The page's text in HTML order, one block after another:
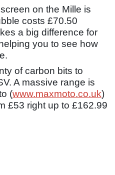
on the Mille is
costs £70.50
a big difference for
you to see how
of carbon bits to
A massive range is
(www.maxmoto.co.uk)
£53 right up to £162.99